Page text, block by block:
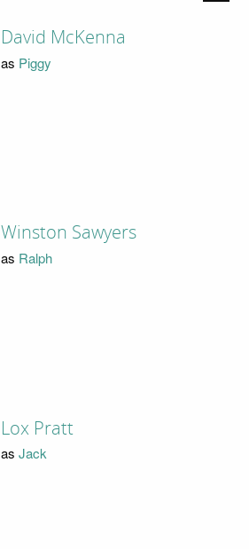
David McKenna
as Piggy
Winston Sawyers
as Ralph
Lox Pratt
as Jack